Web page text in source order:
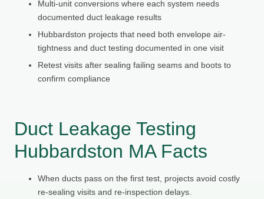
Multi-unit conversions where each system needs
documented duct leakage results
Hubbardston projects that need both envelope air-
tightness and duct testing documented in one visit
Retest visits after sealing failing seams and boots to
confirm compliance
Duct Leakage Testing
Hubbardston MA Facts
When ducts pass on the first test, projects avoid costly
re-sealing visits and re-inspection delays.